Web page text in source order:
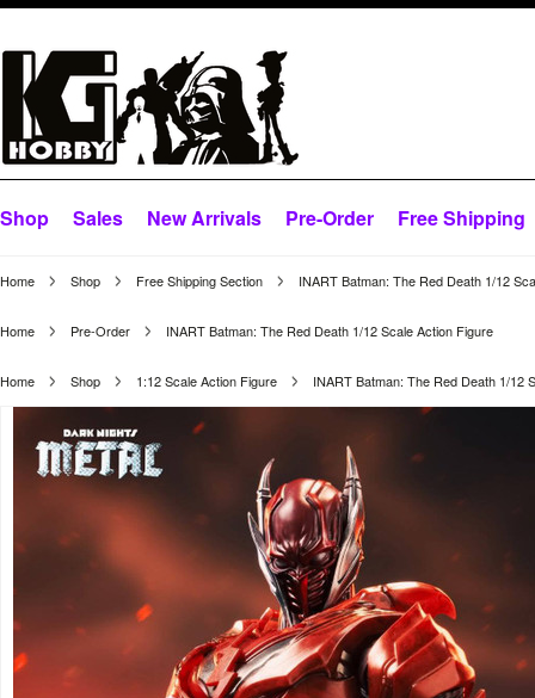
Shop Sales New Arrivals Pre-Order Free Shipping
Home Shop Free Shipping Section INART Batman: The Red Death 1/12
Home Pre-Order INART Batman: The Red Death 1/12 Scale Action Figure
Home Shop 1:12 Scale Action Figure INART Batman: The Red Death 1/12